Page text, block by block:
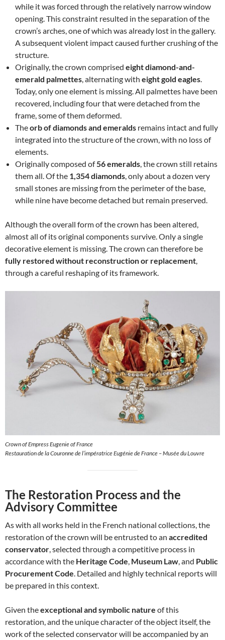
while it was forced through the relatively narrow window
opening. This constraint resulted in the separation of the
crown’s arches, one of which was already lost in the gallery.
A subsequent violent impact caused further crushing of the
structure.
Originally, the crown comprised eight diamond-and-
emerald palmettes, alternating with eight gold eagles.
Today, only one element is missing. All palmettes have been
recovered, including four that were detached from the
frame, some of them deformed.
Theorb of diamonds and emeralds remains intact and fully
integrated into the structure of the crown, with no loss of
elements.
Originally composed of56 emeralds, the crown still retains
them all. Of the 1,354 diamonds, only about a dozen very
small stones are missing from the perimeter of the base,
while nine have become detached but remain preserved.
Although the overall form of the crown has been altered,
almost all of its original components survive. Only a single
decorative element is missing. The crown can therefore be
fully restored without reconstruction or replacement,
through a careful reshaping of its framework.
Crown of Empress Eugenie of France
Restauration de la Couronne de l’impératrice Eugénie de France – Musée du Louvre
The Restoration Process and the
Advisory Committee
As with all works held in the French national collections, the
restoration of the crown will be entrusted to an accredited
conservator , selected through a competitive process in
accordance with the Heritage Code Museum Law , and Public
Procurement Code . Detailed and highly technical reports will
be prepared in this context.
Given theexceptional and symbolic nature of this
restoration, and the unique character of the object itself, the
work of the selected conservator will be accompanied by an